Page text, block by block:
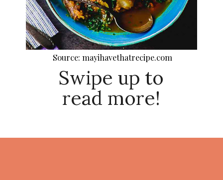
Swipe up to
read more!
Source: mayihavethatrecipe.com